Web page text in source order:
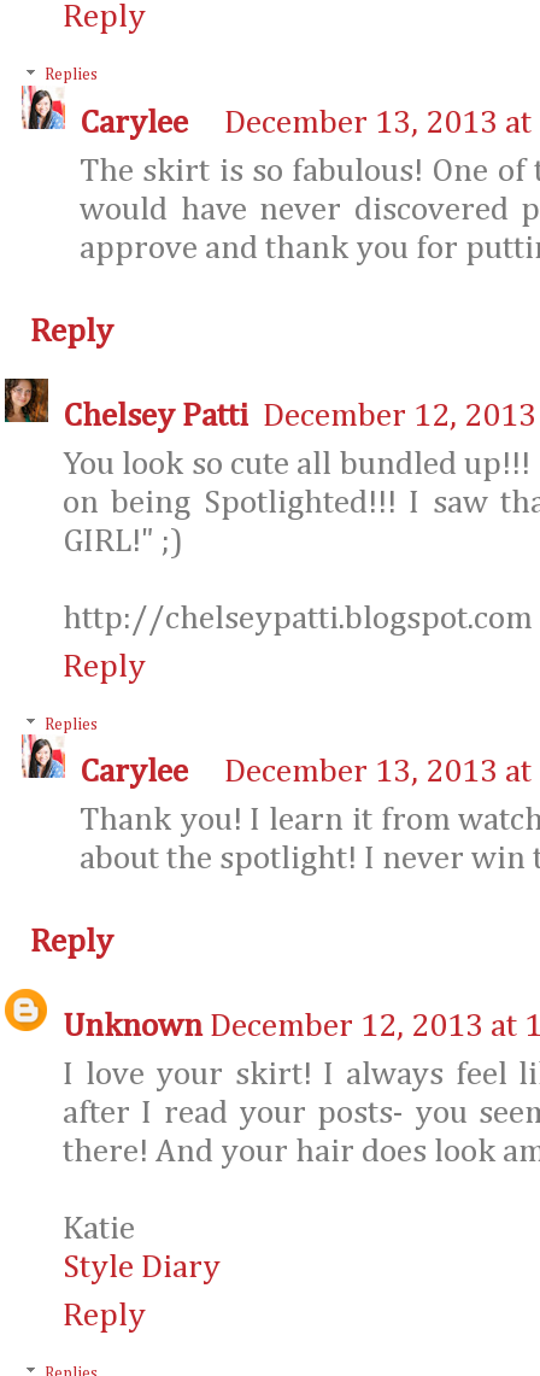
Reply
Replies
Carylee
December 13, 2013 at
The skirt is so fabulous! One
would have never discovered
approve and thank you for
Reply
Chelsey Patti December 12,
You look so cute all bundled
on being Spotlighted!!! I saw
GIRL!" ;)
http://chelseypatti.blogspot.com
Reply
Replies
Carylee
December 13, 2013 at
Thank you! I learn it from
about the spotlight! I never win
Reply
Unknown December 12, 2013 at
I love your skirt! I always feel
after I read your posts- you
there! And your hair does look
Katie
Style Diary
Reply